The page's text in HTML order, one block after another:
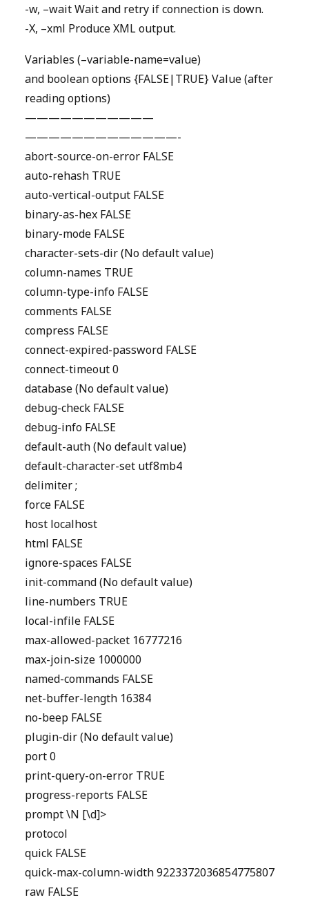
-w, –wait Wait and retry if connection is down.
-X, –xml Produce XML output.
Variables (–variable-name=value)
and boolean options {FALSE|TRUE} Value (after
reading options)
———————————
—————————————-
abort-source-on-error FALSE
auto-rehash TRUE
auto-vertical-output FALSE
binary-as-hex FALSE
binary-mode FALSE
character-sets-dir (No default value)
column-names TRUE
column-type-info FALSE
comments FALSE
compress FALSE
connect-expired-password FALSE
connect-timeout 0
database (No default value)
debug-check FALSE
debug-info FALSE
default-auth (No default value)
default-character-set utf8mb4
delimiter ;
force FALSE
host localhost
html FALSE
ignore-spaces FALSE
init-command (No default value)
line-numbers TRUE
local-infile FALSE
max-allowed-packet 16777216
max-join-size 1000000
named-commands FALSE
net-buffer-length 16384
no-beep FALSE
plugin-dir (No default value)
port 0
print-query-on-error TRUE
progress-reports FALSE
prompt \N [\d]>
protocol
quick FALSE
quick-max-column-width 9223372036854775807
raw FALSE